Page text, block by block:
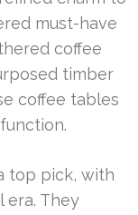
must-have
coffee
timber
coffee tables
top pick, with
era. They